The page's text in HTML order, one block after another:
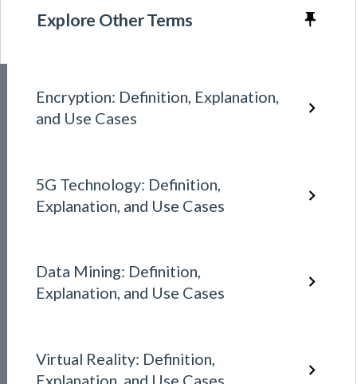
Explore Other Terms
Encryption: Definition, Explanation,
and Use Cases
5G Technology: Definition,
Explanation, and Use Cases
Data Mining: Definition,
Explanation, and Use Cases
Virtual Reality: Definition,